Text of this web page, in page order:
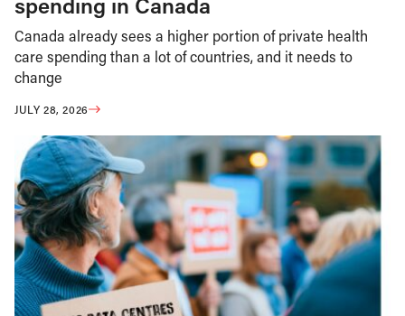
Canada already sees a higher portion of private health
care spending than a lot of countries, and it needs to
change
JULY 28, 2026